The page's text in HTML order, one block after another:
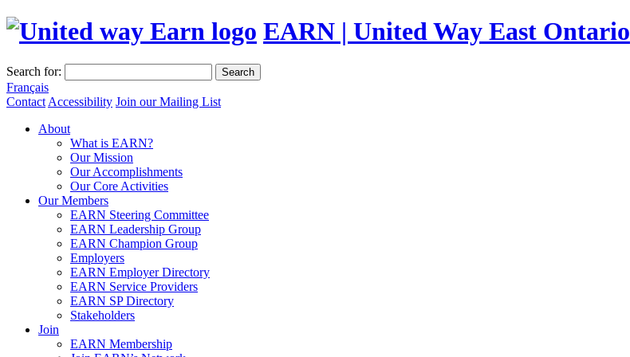
EARN | United Way East Ontario
Search for: Search
Français
Contact Accessibility Join our Mailing List
About
What is EARN?
Our Mission
Our Accomplishments
Our Core Activities
Our Members
EARN Steering Committee
EARN Leadership Group
EARN Champion Group
Employers
EARN Employer Directory
EARN Service Providers
EARN SP Directory
Stakeholders
Join
EARN Membership